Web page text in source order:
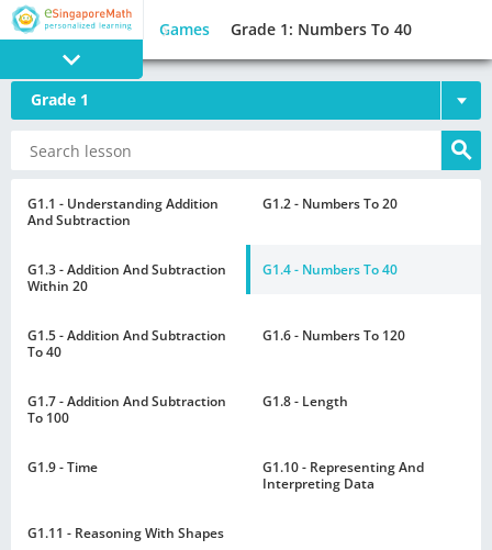
PROGRAM
GAMES
Games Grade 1: Numbers To 40
Grade 1
G1.1 - Understanding Addition
And Subtraction
G1.2 - Numbers To 20
G1.3 - Addition And Subtraction
Within 20
G1.4 - Numbers To 40
G1.5 - Addition And Subtraction
To 40
G1.6 - Numbers To 120
G1.7 - Addition And Subtraction
To 100
G1.8 - Length
G1.9 - Time
G1.10 - Representing And
Interpreting Data
G1.11 - Reasoning With Shapes